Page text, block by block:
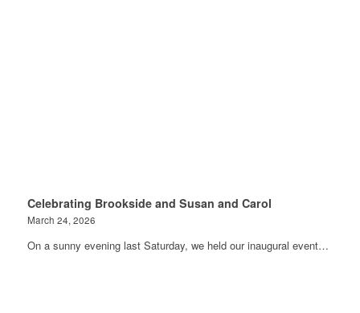
Celebrating Brookside and Susan and Carol
March 24, 2026
On a sunny evening last Saturday, we held our inaugural event…